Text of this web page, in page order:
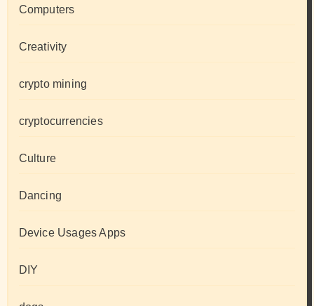
Computers
Creativity
crypto mining
cryptocurrencies
Culture
Dancing
Device Usages Apps
DIY